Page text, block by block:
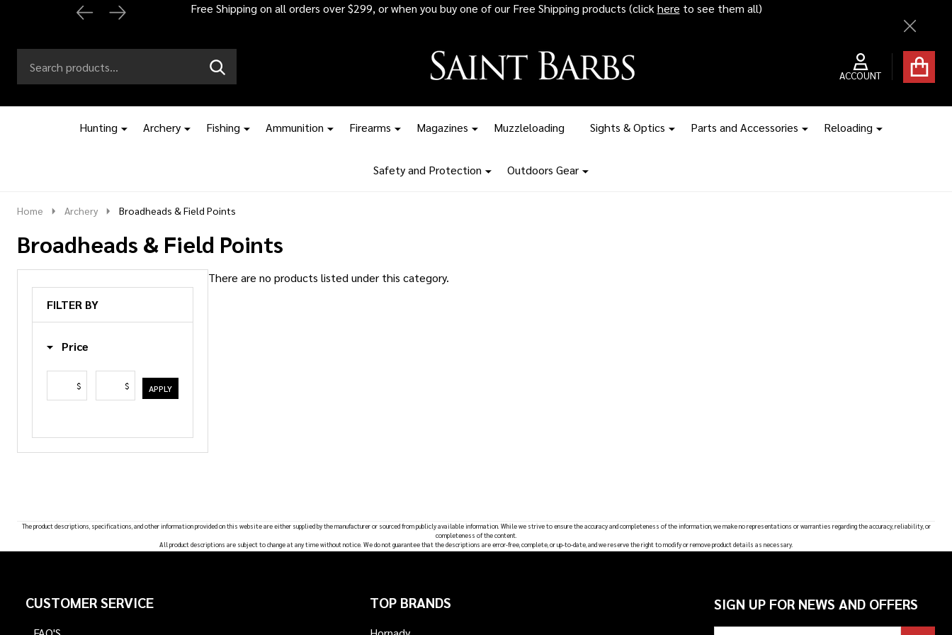
Free Shipping on all orders over $299, or when you buy one of our Free Shipping products (click here to see them all)
Close
Go
search
ACCOUNT
Ignore
SEARCH
Hunting Archery Fishing Ammunition Firearms Magazines Muzzleloading Sights & Optics Parts and Accessories Reloading
Safety and Protection Outdoors Gear
Home Archery Broadheads & Field Points
Broadheads & Field Points
FILTER BY
Price
$ $ APPLY
There are no products listed under this category.
The product descriptions, specifications, and other information provided on this website are either supplied by the manufacturer or sourced from publicly available information. While we strive to ensure the accuracy and completeness of the information, we make no representations or warranties regarding the accuracy, reliability, or
completeness of the content.
All product descriptions are subject to change at any time without notice. We do not guarantee that the descriptions are error-free, complete, or up-to-date, and we reserve the right to modify or remove product details as necessary.
StartCUSTOMER SERVICE TOP BRANDS SIGN UP FOR NEWS AND OFFERS